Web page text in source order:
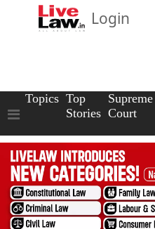
Login
Topics Top
Stories
Supreme
Court